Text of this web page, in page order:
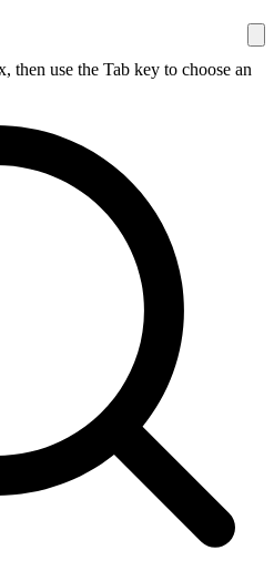
then use the Tab key to choose an